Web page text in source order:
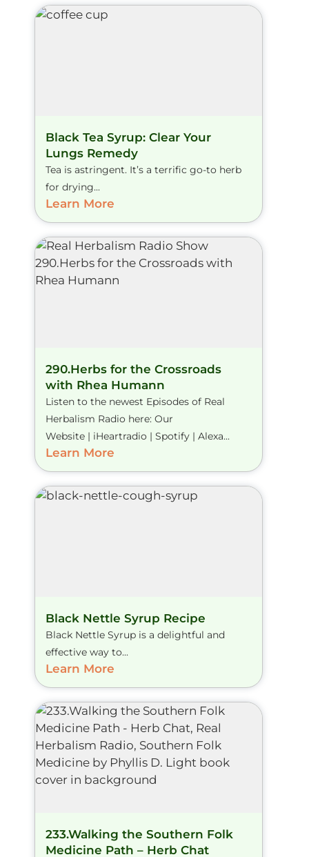
Black Tea Syrup: Clear Your
Lungs Remedy
Tea is astringent. It’s a terrific go-to herb
for drying...
Learn More
290.Herbs for the Crossroads
with Rhea Humann
Listen to the newest Episodes of Real
Herbalism Radio here: Our
Website | iHeartradio | Spotify | Alexa...
Learn More
Black Nettle Syrup Recipe
Black Nettle Syrup is a delightful and
effective way to...
Learn More
233.Walking the Southern Folk
Medicine Path – Herb Chat